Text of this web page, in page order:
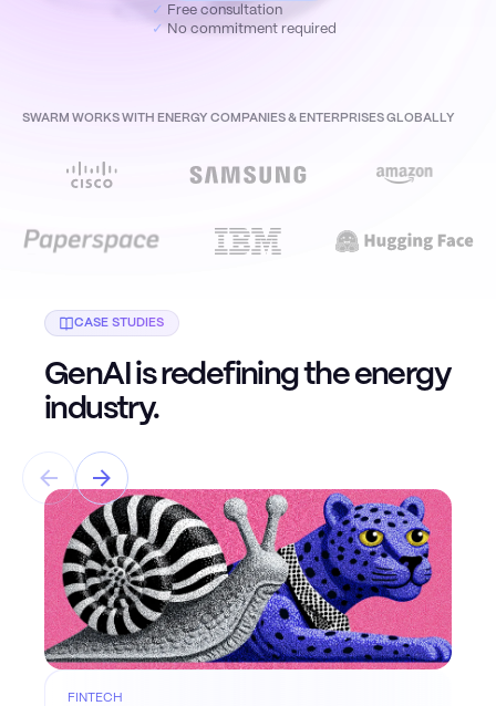
✓
Free consultation
✓ No commitment required
SWARM WORKS WITH ENERGY COMPANIES & ENTERPRISES GLOBALLY
CASE STUDIES
GenAI is redefining the energy
industry.
FINTECH